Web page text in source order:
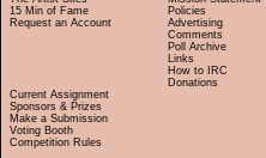
15 Min of Fame
Request an Account
Current Assignment
Sponsors & Prizes
Make a Submission
Voting Booth
Competition Rules
Policies
Advertising
Comments
Poll Archive
Links
How to IRC
Donations